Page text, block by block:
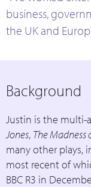
business,
the UK and
Background
Justin is the
Jones, The Madness
many other plays,
most recent of
BBC R3 in